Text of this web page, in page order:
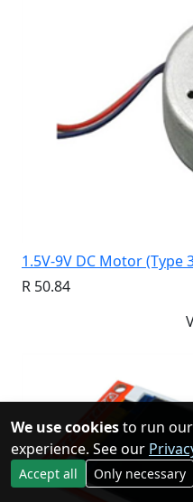
1.5V-9V DC Motor (Type
R 50.84
We use cookiesto run
experience. See our
Accept all Only necessary